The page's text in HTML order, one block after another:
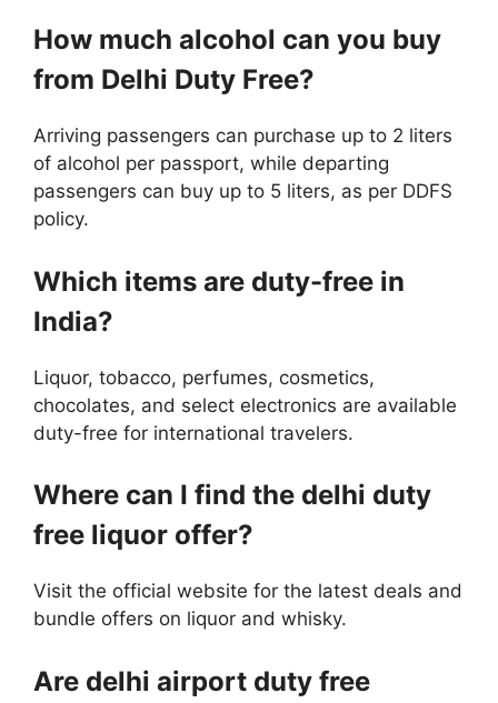
How much alcohol can you buy
from Delhi Duty Free?
Arriving passengers can purchase up to 2 liters
of alcohol per passport, while departing
passengers can buy up to 5 liters, as per DDFS
policy.
Which items are duty-free in
India?
Liquor, tobacco, perfumes, cosmetics,
chocolates, and select electronics are available
duty-free for international travelers.
Where can I find the delhi duty
free liquor offer?
Visit the official website for the latest deals and
bundle offers on liquor and whisky.
Are delhi airport duty free